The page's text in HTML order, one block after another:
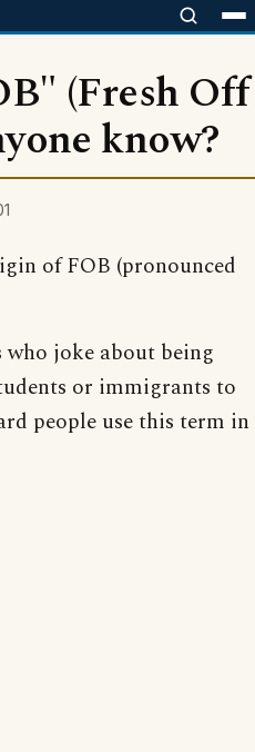
(Fresh Off
know?
of FOB (pronounced
who joke about being
or immigrants to
people use this term in